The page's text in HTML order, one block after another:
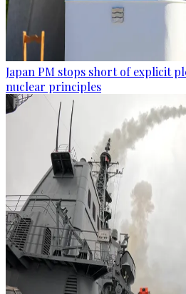
Japan PM stops short of explicit
nuclear principles